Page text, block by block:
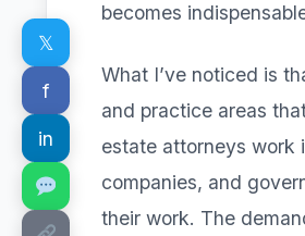
𝕏
f
in
becomes
What I’ve noticed is
and practice areas
estate attorneys work
companies, and
their work. The